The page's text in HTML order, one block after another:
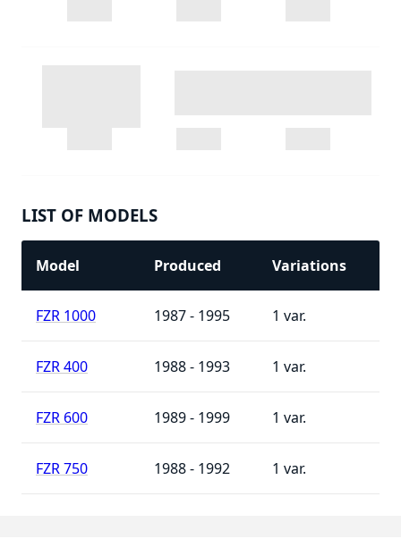
LIST OF MODELS
Model Produced Variations
FZR 1000 1987 - 1995 1
FZR 400 1988 - 1993 1
FZR 600 1989 - 1999 1
FZR 750 1988 - 1992 1